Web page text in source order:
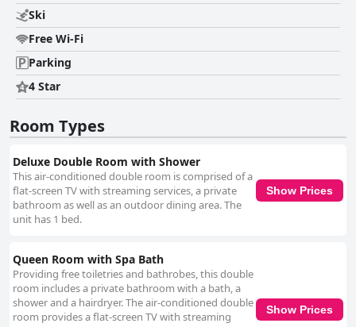
Ski
Free Wi-Fi
Parking
4 Star
Room Types
Deluxe Double Room with Shower
This air-conditioned double room is comprised of a
flat-screen TV with streaming services, a private
bathroom as well as an outdoor dining area. The
unit has 1 bed.
Show Prices
Queen Room with Spa Bath
Providing free toiletries and bathrobes, this double
room includes a private bathroom with a bath, a
shower and a hairdryer. The air-conditioned double
room provides a flat-screen TV with streaming
Show Prices